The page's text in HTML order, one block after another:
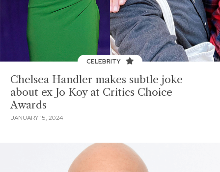
CELEBRITY
Chelsea Handler makes subtle joke
about ex Jo Koy at Critics Choice
Awards
JANUARY 15, 2024